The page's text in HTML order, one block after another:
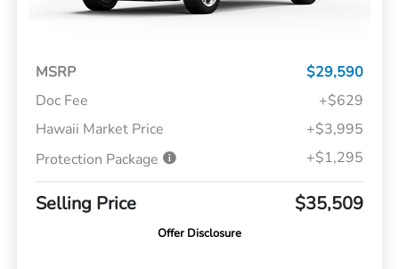
MSRP
$29,590
Doc Fee
+$629
Hawaii Market Price
+$3,995
Protection Package
+$1,295
Selling Price $35,509
Offer Disclosure